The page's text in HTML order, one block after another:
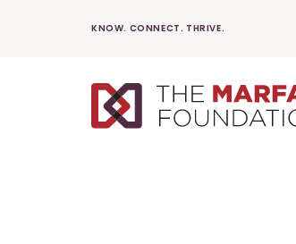
KNOW. CONNECT. THRIVE.